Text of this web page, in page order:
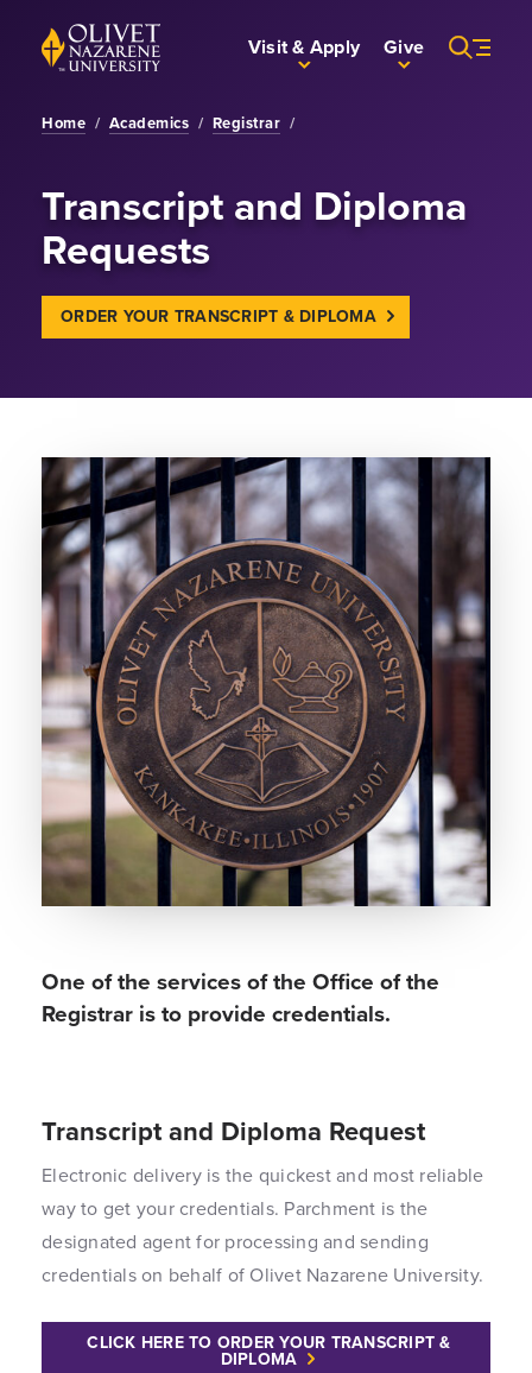
Skip to Main Content
Back to home Visit & Apply Give
Home / Academics / Registrar /
Transcript and Diploma
Requests
ORDER YOUR TRANSCRIPT & DIPLOMA
One of the services of the Office of the
Registrar is to provide credentials.
Transcript and Diploma Request
Electronic delivery is the quickest and most reliable
way to get your credentials. Parchment is the
designated agent for processing and sending
credentials on behalf of Olivet Nazarene University.
CLICK HERE TO ORDER YOUR TRANSCRIPT &
DIPLOMA